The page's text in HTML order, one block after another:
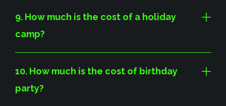
9. How much is the cost of a holiday
camp?
10. How much is the cost of birthday
party?